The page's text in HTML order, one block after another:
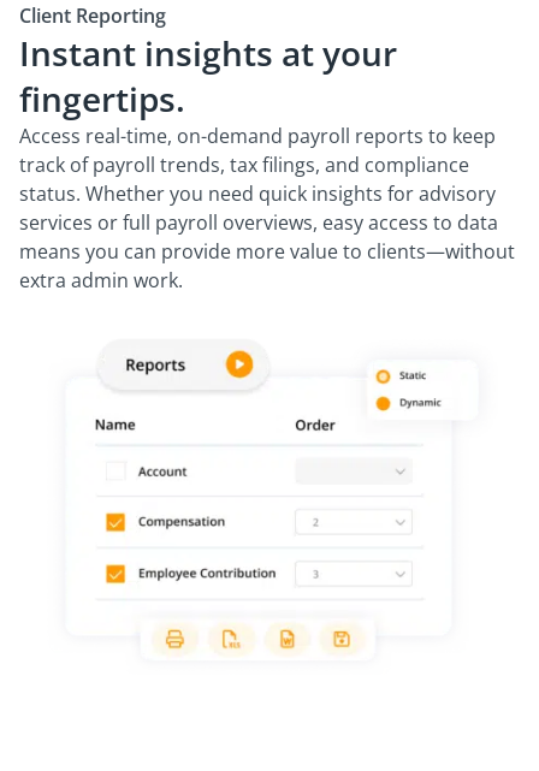
Client Reporting
Instant insights at your
fingertips.
Access real-time, on-demand payroll reports to keep
track of payroll trends, tax filings, and compliance
status. Whether you need quick insights for advisory
services or full payroll overviews, easy access to data
means you can provide more value to clients—without
extra admin work.